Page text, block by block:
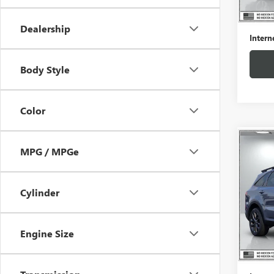
Dealership
Body Style
Color
MPG / MPGe
Cylinder
Engine Size
X-
VIN:
Model:
Retail